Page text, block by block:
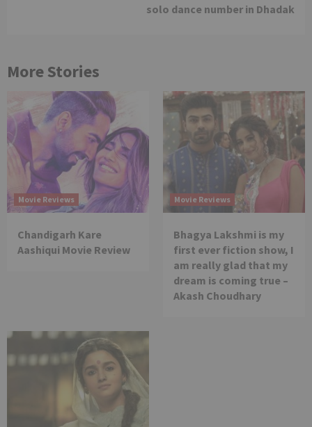
solo dance number in Dhadak
More Stories
Movie Reviews
Chandigarh Kare
Aashiqui Movie Review
Movie Reviews
Bhagya Lakshmi is my
first ever fiction show, I
am really glad that my
dream is coming true –
Akash Choudhary